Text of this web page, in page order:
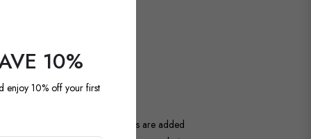
LATEST
and antique pieces. New items are added
10%
enjoy 10% off your first